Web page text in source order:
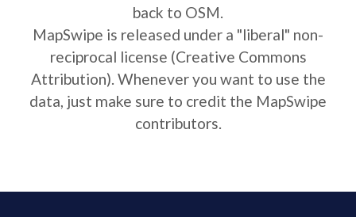
back to OSM.
MapSwipe is released under a "liberal" non-
reciprocal license (Creative Commons
Attribution). Whenever you want to use the
data, just make sure to credit the MapSwipe
contributors.